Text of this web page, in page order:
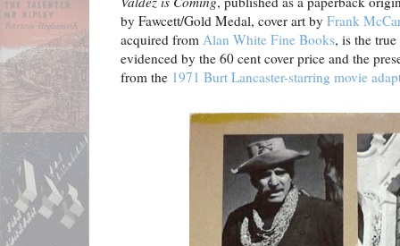
by Fawcett/Gold Medal, cover art by Frank
acquired from Alan White Fine Books, is the
evidenced by the 60 cent cover price and the
from the 1971 Burt Lancaster-starring movie